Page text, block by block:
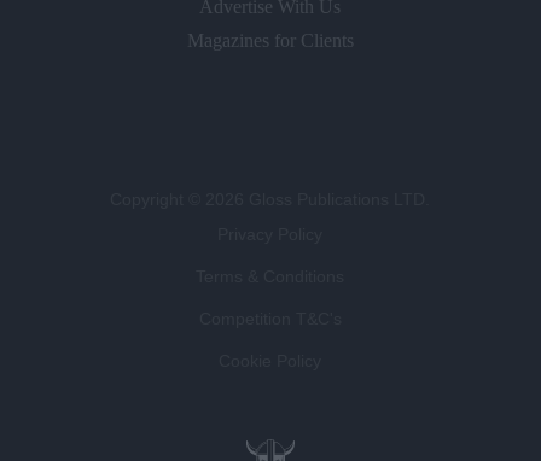
Advertise With Us
Magazines for Clients